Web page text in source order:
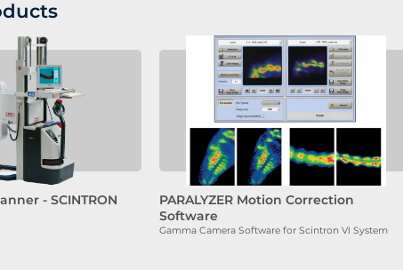
- SCINTRON
PARALYZER Motion Correction
Software
Gamma Camera Software for Scintron VI System